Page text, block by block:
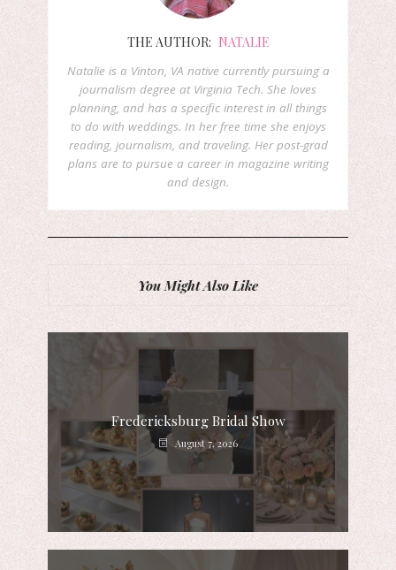
THE AUTHOR: NATALIE
Natalie is a Vinton, VA native currently pursuing a
journalism degree at Virginia Tech. She loves
planning, and has a specific interest in all things
to do with weddings. In her free time she enjoys
reading, journalism, and traveling. Her post-grad
plans are to pursue a career in magazine writing
and design.
You Might Also Like
Fredericksburg Bridal Show
August 7, 2026